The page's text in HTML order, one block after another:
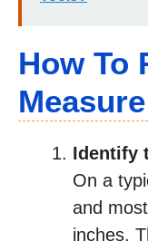
How To
Measure
Identify
On a
and
inches.